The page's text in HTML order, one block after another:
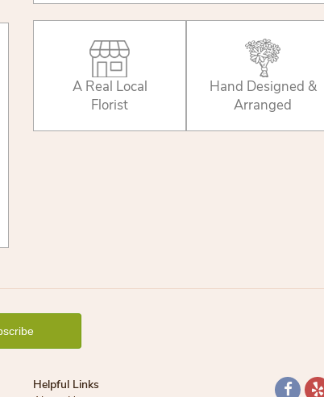
A Real Local
Florist
Hand Designed &
Arranged
Helpful Links